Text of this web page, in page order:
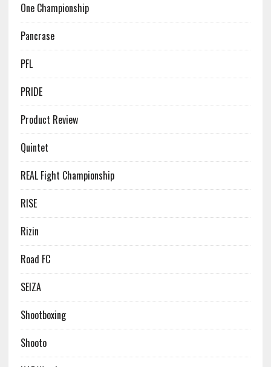
One Championship
Pancrase
PFL
PRIDE
Product Review
Quintet
REAL Fight Championship
RISE
Rizin
Road FC
SEIZA
Shootboxing
Shooto